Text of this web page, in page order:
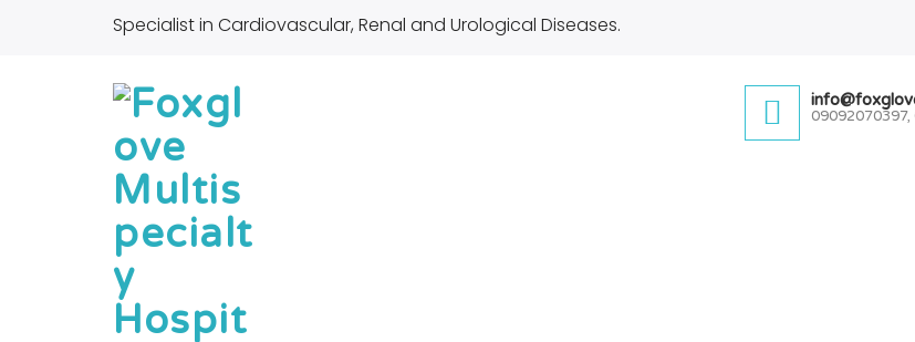
Specialist in Cardiovascular, Renal and Urological Diseases.